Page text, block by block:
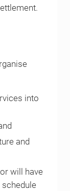
into
and
will have
schedule